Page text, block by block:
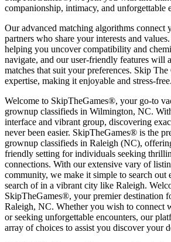
companionship, intimacy, and unforgettable
Our advanced matching algorithms connect
partners who share your interests and
helping you uncover compatibility and
navigate, and our user-friendly features will
matches that suit your preferences. Skip
expertise, making it enjoyable and stress-free.
Welcome to SkipTheGames®, your go-to
grownup classifieds in Wilmington, NC.
interface and vibrant group, discovering
never been easier. SkipTheGames® is the
grownup classifieds in Raleigh (NC),
friendly setting for individuals seeking
connections. With our extensive vary of
community, we make it simple to search out
search of in a vibrant city like Raleigh.
SkipTheGames®, your premier destination
Raleigh, NC. Whether you wish to connect
or seeking unforgettable encounters, our
array of choices to assist you discover your